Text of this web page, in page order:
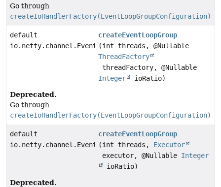
Go through
createIoHandlerFactory(EventLoopGroupConfiguration)
default
io.netty.channel.EventLoopGroup
createEventLoopGroup
(int threads, @Nullable
ThreadFactory
threadFactory, @Nullable
Integer
ioRatio)
Deprecated.
Go through
createIoHandlerFactory(EventLoopGroupConfiguration)
default
io.netty.channel.EventLoopGroup
createEventLoopGroup
(int threads, Executor
executor, @Nullable Integer
ioRatio)
Deprecated.